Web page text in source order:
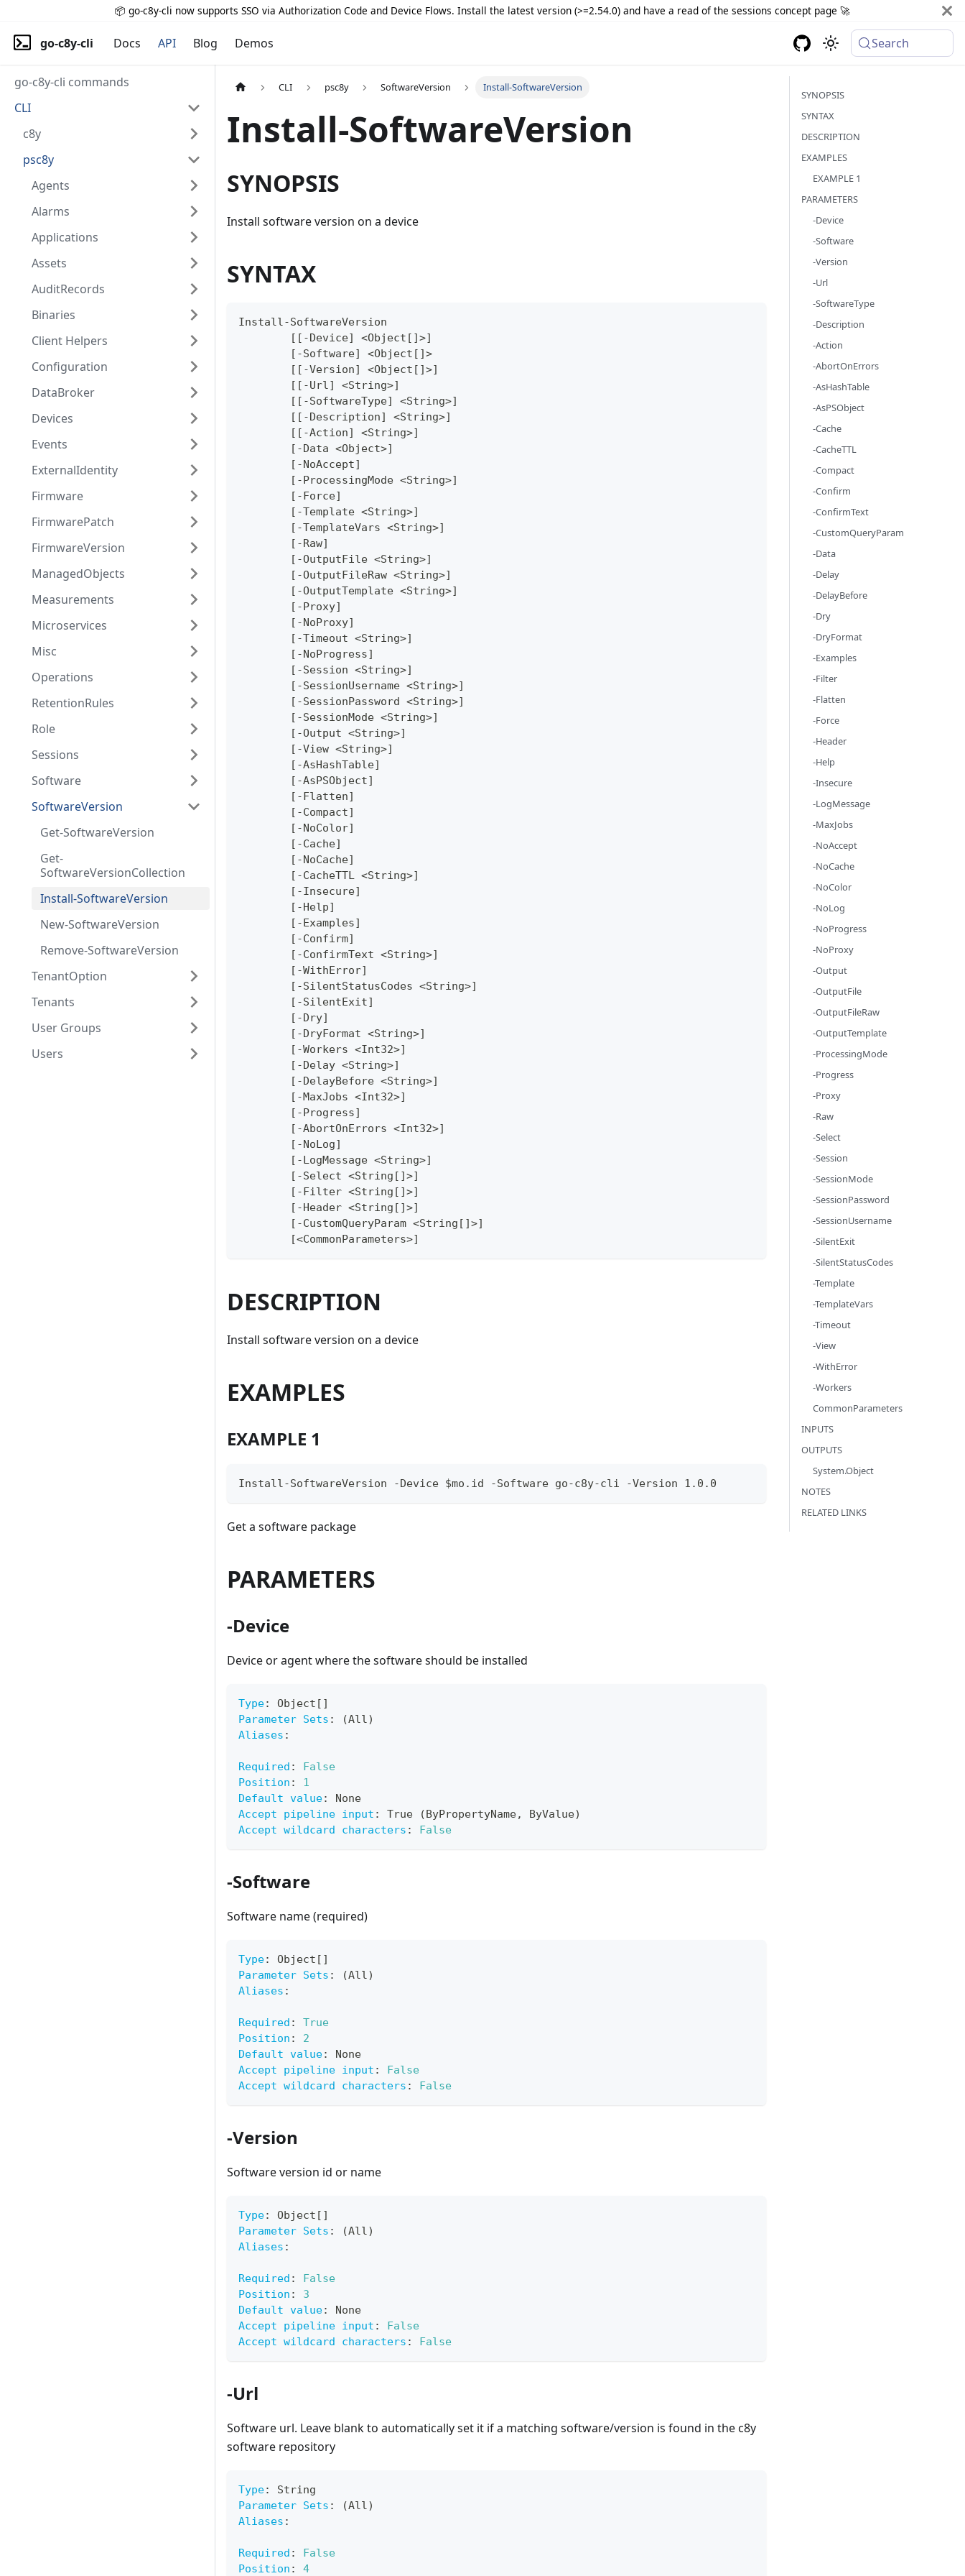
📦 go-c8y-cli now supports SSO via Authorization Code and Device Flows. Install the latest version (>=2.54.0) and have a read of the sessions concept page 🚀
go-c8y-cli Docs API Blog Demos Search
go-c8y-cli commands
CLI
c8y
psc8y
Agents
Alarms
Applications
Assets
AuditRecords
Binaries
Client Helpers
Configuration
DataBroker
Devices
Events
ExternalIdentity
Firmware
FirmwarePatch
FirmwareVersion
ManagedObjects
Measurements
Microservices
Misc
Operations
RetentionRules
Role
Sessions
Software
SoftwareVersion
Get-SoftwareVersion
Get-
SoftwareVersionCollection
Install-SoftwareVersion
New-SoftwareVersion
Remove-SoftwareVersion
TenantOption
Tenants
User Groups
Users
CLI psc8y SoftwareVersion Install-SoftwareVersion
Install-SoftwareVersion
SYNOPSIS
Install software version on a device
SYNTAX
Install-SoftwareVersion
	[[-Device] <Object[]>]
	[-Software] <Object[]>
	[[-Version] <Object[]>]
	[[-Url] <String>]
	[[-SoftwareType] <String>]
	[[-Description] <String>]
	[[-Action] <String>]
	[-Data <Object>]
	[-NoAccept]
	[-ProcessingMode <String>]
	[-Force]
	[-Template <String>]
	[-TemplateVars <String>]
	[-Raw]
	[-OutputFile <String>]
	[-OutputFileRaw <String>]
	[-OutputTemplate <String>]
	[-Proxy]
	[-NoProxy]
	[-Timeout <String>]
	[-NoProgress]
	[-Session <String>]
	[-SessionUsername <String>]
	[-SessionPassword <String>]
	[-SessionMode <String>]
	[-Output <String>]
	[-View <String>]
	[-AsHashTable]
	[-AsPSObject]
	[-Flatten]
	[-Compact]
	[-NoColor]
	[-Cache]
	[-NoCache]
	[-CacheTTL <String>]
	[-Insecure]
	[-Help]
	[-Examples]
	[-Confirm]
	[-ConfirmText <String>]
	[-WithError]
	[-SilentStatusCodes <String>]
	[-SilentExit]
	[-Dry]
	[-DryFormat <String>]
	[-Workers <Int32>]
	[-Delay <String>]
	[-DelayBefore <String>]
	[-MaxJobs <Int32>]
	[-Progress]
	[-AbortOnErrors <Int32>]
	[-NoLog]
	[-LogMessage <String>]
	[-Select <String[]>]
	[-Filter <String[]>]
	[-Header <String[]>]
	[-CustomQueryParam <String[]>]
	[<CommonParameters>]
DESCRIPTION
Install software version on a device
EXAMPLES
EXAMPLE 1
Install-SoftwareVersion -Device $mo.id -Software go-c8y-cli -Version 1.0.0
Get a software package
PARAMETERS
-Device
Device or agent where the software should be installed
Type: Object [ ]
Parameter Sets :
(All)
Aliases :
Required :
False
Position :
1
Default value:
None
Accept pipeline input : True (ByPropertyName,
ByValue)
Accept wildcard characters : False
-Software
Software name (required)
Type: Object [ ]
Parameter Sets :
(All)
Aliases :
Required :
True
Position :
2
Default value:
None
Accept pipeline input :
False
Accept wildcard characters : False
-Version
Software version id or name
Type: Object [ ]
Parameter Sets :
(All)
Aliases :
Required :
False
Position :
3
Default value:
None
Accept pipeline input :
False
Accept wildcard characters : False
-Url
Software url. Leave blank to automatically set it if a matching software/version is found in the c8y
software repository
Type:
String
Parameter Sets :
(All)
Aliases :
Required :
False
Position : 4
SYNOPSIS
SYNTAX
DESCRIPTION
EXAMPLES
EXAMPLE 1
PARAMETERS
-Device
-Software
-Version
-Url
-SoftwareType
-Description
-Action
-AbortOnErrors
-AsHashTable
-AsPSObject
-Cache
-CacheTTL
-Compact
-Confirm
-ConfirmText
-CustomQueryParam
-Data
-Delay
-DelayBefore
-Dry
-DryFormat
-Examples
-Filter
-Flatten
-Force
-Header
-Help
-Insecure
-LogMessage
-MaxJobs
-NoAccept
-NoCache
-NoColor
-NoLog
-NoProgress
-NoProxy
-Output
-OutputFile
-OutputFileRaw
-OutputTemplate
-ProcessingMode
-Progress
-Proxy
-Raw
-Select
-Session
-SessionMode
-SessionPassword
-SessionUsername
-SilentExit
-SilentStatusCodes
-Template
-TemplateVars
-Timeout
-View
-WithError
-Workers
CommonParameters
INPUTS
OUTPUTS
System.Object
NOTES
RELATED LINKS